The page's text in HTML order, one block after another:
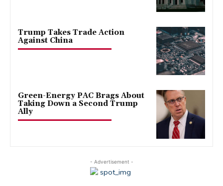
Trump Takes Trade Action
Against China
Green-Energy PAC Brags About
Taking Down a Second Trump
Ally
- Advertisement -